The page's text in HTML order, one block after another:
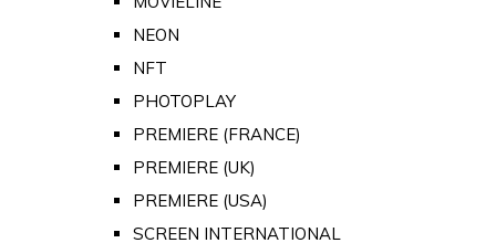
NEON
NFT
PHOTOPLAY
PREMIERE (FRANCE)
PREMIERE (UK)
PREMIERE (USA)
SCREEN INTERNATIONAL